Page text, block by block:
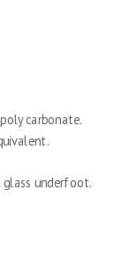
carbonate.
underfoot.